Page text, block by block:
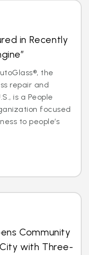
in Recently
the
repair and
is a People
focused
to people’s
Community
with Three-